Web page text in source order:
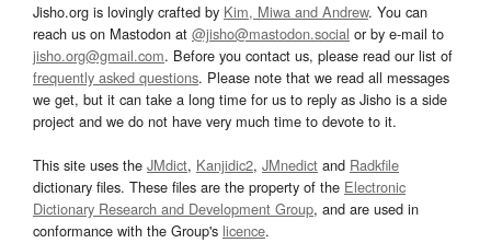
Jisho.org is lovingly crafted by Kim, Miwa and Andrew. You can
reach us on Mastodon at @jisho@mastodon.social or by e-mail to
jisho.org@gmail.com. Before you contact us, please read our list of
frequently asked questions. Please note that we read all messages
we get, but it can take a long time for us to reply as Jisho is a side
project and we do not have very much time to devote to it.
This site uses the JMdict, Kanjidic2, JMnedict and Radkfile
dictionary files. These files are the property of the Electronic
Dictionary Research and Development Group, and are used in
conformance with the Group's licence.